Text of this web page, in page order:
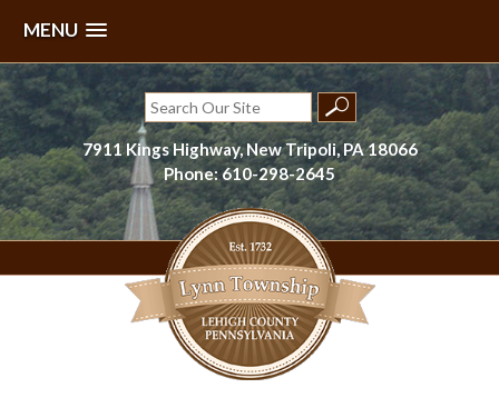
MENU
Skip
to
content
Search
for:
7911 Kings Highway, New Tripoli, PA 18066
Phone: 610-298-2645